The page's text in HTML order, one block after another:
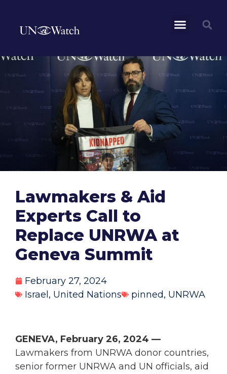
Lawmakers & Aid
Experts Call to
Replace UNRWA at
Geneva Summit
February 27, 2024
Israel, United Nations pinned, UNRWA
GENEVA, February 26, 2024 —
Lawmakers from UNRWA donor countries,
senior former UNRWA and UN officials, aid